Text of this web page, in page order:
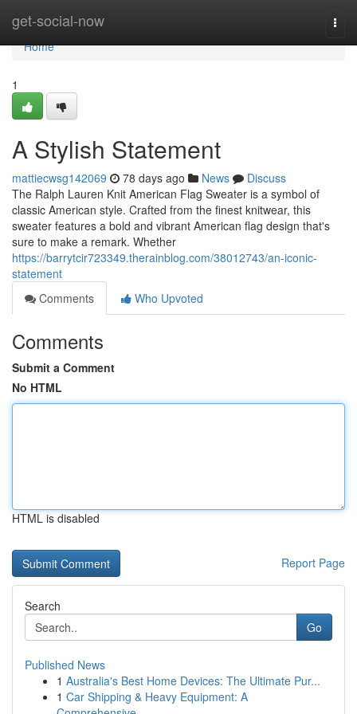
get-social-now
Home
Home
1
A Stylish Statement
mattiecwsg142069 78 days ago News
Discuss
The Ralph Lauren Knit American Flag Sweater is a symbol of
classic American style. Crafted from the finest knitwear, this
sweater features a bold and vibrant American flag design that's
sure to make a remark. Whether
https://barrytcir723349.therainblog.com/38012743/an-iconic-
statement
Comments
Who Upvoted
Comments
Submit a Comment
No HTML
HTML is disabled
Report Page
Search
Go
Published News
1 Australia's Best Home Devices: The Ultimate Pur...
1 Car Shipping & Heavy Equipment: A